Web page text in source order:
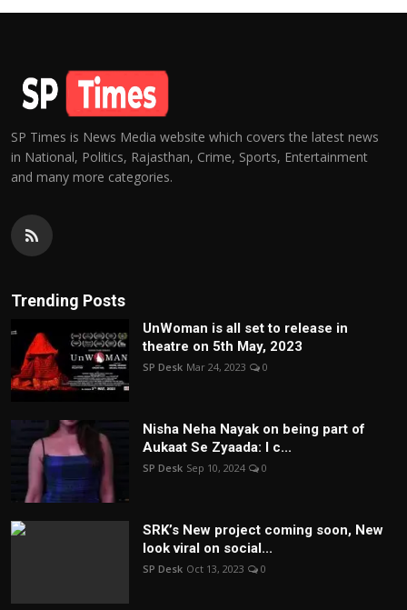
SP Times is News Media website which covers the latest news
in National, Politics, Rajasthan, Crime, Sports, Entertainment
and many more categories.
Trending Posts
UnWoman is all set to release in
theatre on 5th May, 2023
SP Desk Mar 24, 2023 0
Nisha Neha Nayak on being part of
Aukaat Se Zyaada: I c...
SP Desk Sep 10, 2024 0
SRK’s New project coming soon, New
look viral on social...
SP Desk Oct 13, 2023 0